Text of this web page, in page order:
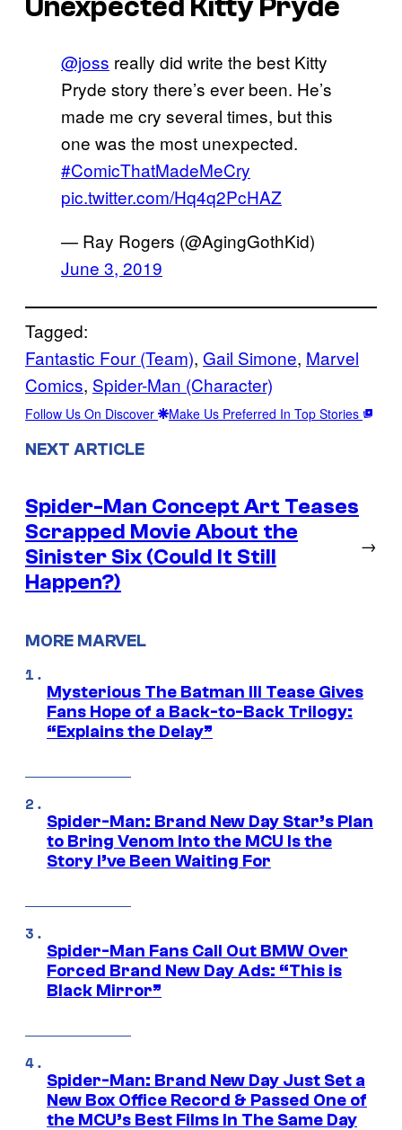
Unexpected Kitty Pryde
@joss really did write the best Kitty
Pryde story there’s ever been. He’s
made me cry several times, but this
one was the most unexpected.
#ComicThatMadeMeCry
pic.twitter.com/Hq4q2PcHAZ
— Ray Rogers (@AgingGothKid)
June 3, 2019
Tagged:
Fantastic Four (Team), Gail Simone, Marvel
Comics, Spider-Man (Character)
Follow Us On Discover Make Us Preferred In Top Stories
NEXT ARTICLE
Spider-Man Concept Art Teases
Scrapped Movie About the
Sinister Six (Could It Still
Happen?)
→
MORE MARVEL
Mysterious The Batman III Tease Gives
Fans Hope of a Back-to-Back Trilogy:
“Explains the Delay”
Spider-Man: Brand New Day Star’s Plan
to Bring Venom Into the MCU Is the
Story I’ve Been Waiting For
Spider-Man Fans Call Out BMW Over
Forced Brand New Day Ads: “This is
Black Mirror”
Spider-Man: Brand New Day Just Set a
New Box Office Record & Passed One of
the MCU’s Best Films In The Same Day